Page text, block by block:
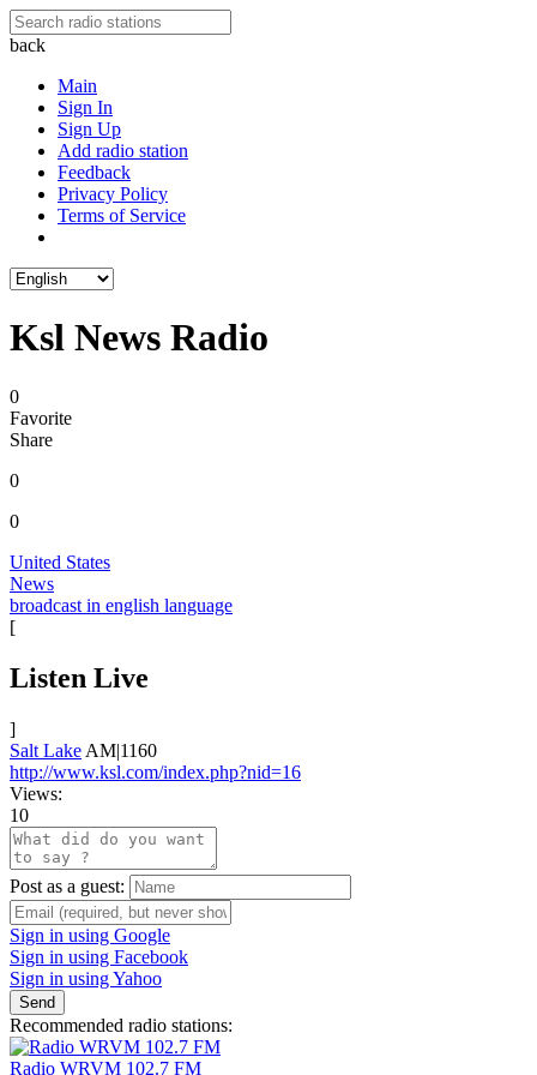
back
Main
Sign In
Sign Up
Add radio station
Feedback
Privacy Policy
Terms of Service
Ksl News Radio
0
Favorite
Share
0
0
United States
News
broadcast in english language
[
Listen Live
]
Salt Lake AM|1160
http://www.ksl.com/index.php?nid=16
Views:
10
Post as a guest:
Sign in using Google
Sign in using Facebook
Sign in using Yahoo
Send
Recommended radio stations:
Radio WRVM 102.7 FM